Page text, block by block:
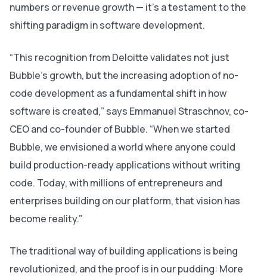
numbers or revenue growth — it’s a testament to the
shifting paradigm in software development.
“This recognition from Deloitte validates not just
Bubble’s growth, but the increasing adoption of no-
code development as a fundamental shift in how
software is created,” says Emmanuel Straschnov, co-
CEO and co-founder of Bubble. “When we started
Bubble, we envisioned a world where anyone could
build production-ready applications without writing
code. Today, with millions of entrepreneurs and
enterprises building on our platform, that vision has
become reality.”
The traditional way of building applications is being
revolutionized, and the proof is in our pudding: More